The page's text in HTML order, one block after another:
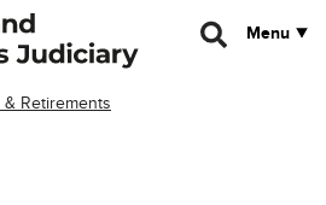
Menu
Retirements